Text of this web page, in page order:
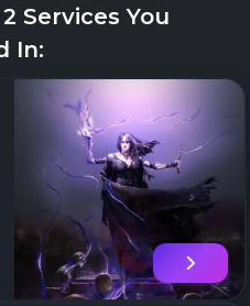
Services You
In: